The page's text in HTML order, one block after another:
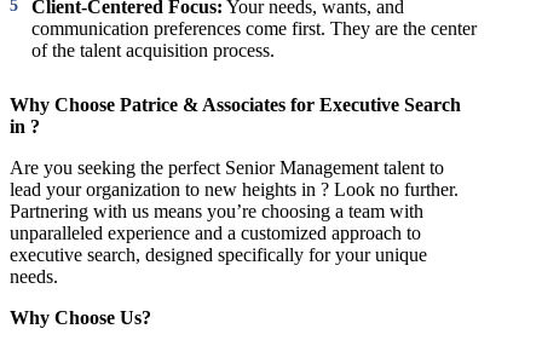
Client-Centered Focus: Your needs, wants, and
communication preferences come first. They are the center
of the talent acquisition process.
Why Choose Patrice & Associates for Executive Search
in ?
Are you seeking the perfect Senior Management talent to
lead your organization to new heights in ? Look no further.
Partnering with us means you’re choosing a team with
unparalleled experience and a customized approach to
executive search, designed specifically for your unique
needs.
Why Choose Us?